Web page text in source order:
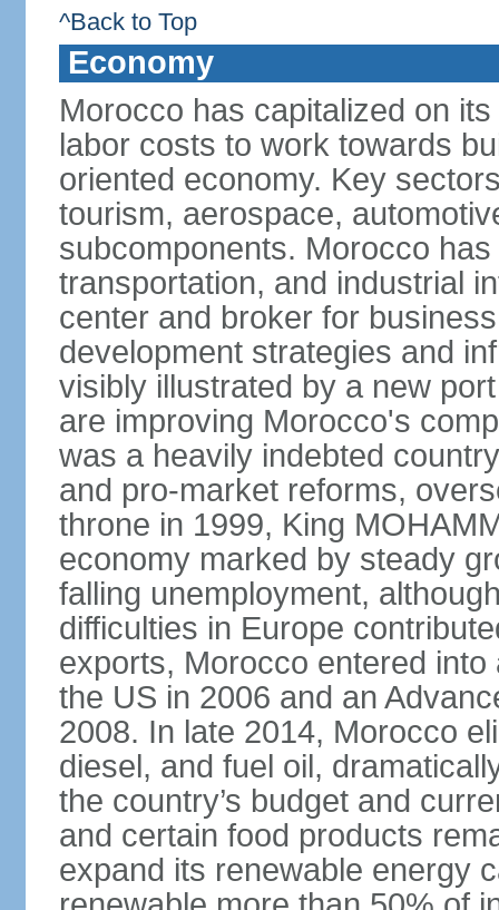
^Back to Top
Economy
Morocco has capitalized on
labor costs to work towards
oriented economy. Key
tourism, aerospace,
subcomponents. Morocco
transportation, and industrial
center and broker for
development strategies and
visibly illustrated by a new
are improving Morocco's
was a heavily indebted
and pro-market reforms,
throne in 1999, King
economy marked by steady
falling unemployment,
difficulties in Europe
exports, Morocco entered
the US in 2006 and an
2008. In late 2014, Morocco
diesel, and fuel oil,
the country’s budget and
and certain food products
expand its renewable energy